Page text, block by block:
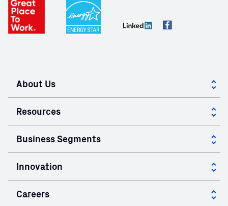
About Us
Corporate Governance
Community
Resources
Calculators
Mill Certificates
Business Segments
Ready Mix Concrete
Specialty Products
Innovation
Careers